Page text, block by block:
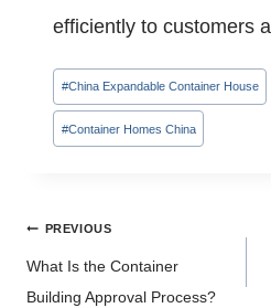
efficiently to customers
Post
Tags:
#China Expandable Container House
#Container Homes China
Post
PREVIOUS
What Is the Container
Building Approval Process?